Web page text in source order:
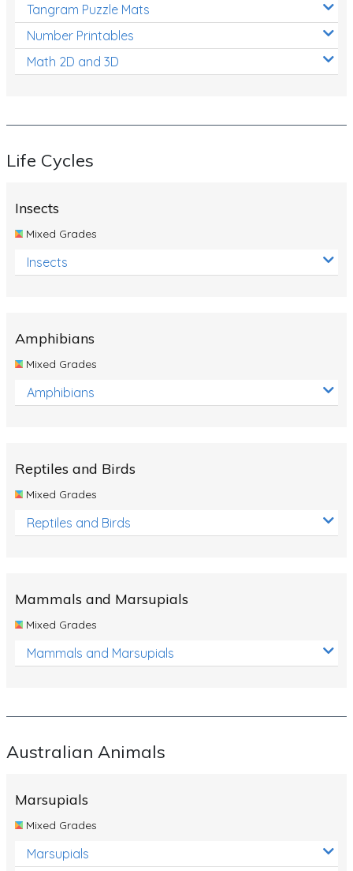
Tangram Puzzle Mats
Number Printables
Math 2D and 3D
Life Cycles
Insects
Mixed Grades
Insects
Amphibians
Mixed Grades
Amphibians
Reptiles and Birds
Mixed Grades
Reptiles and Birds
Mammals and Marsupials
Mixed Grades
Mammals and Marsupials
Australian Animals
Marsupials
Mixed Grades
Marsupials